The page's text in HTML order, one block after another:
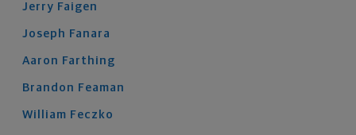
Jerry Faigen
Joseph Fanara
Aaron Farthing
Brandon Feaman
William Feczko